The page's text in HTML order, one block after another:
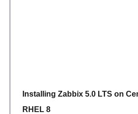
Installing Zabbix 5.0 LTS on
RHEL 8